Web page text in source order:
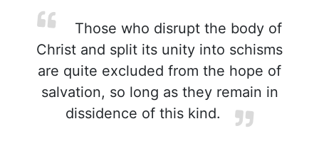
Those who disrupt the body of
Christ and split its unity into schisms
are quite excluded from the hope of
salvation, so long as they remain in
dissidence of this kind.